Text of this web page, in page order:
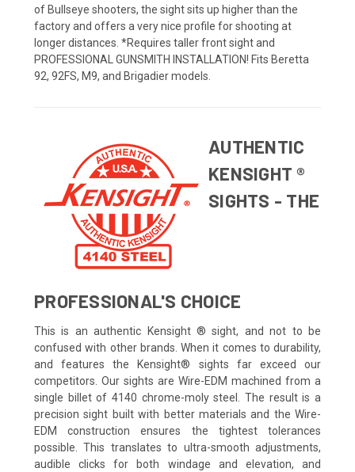
of Bullseye shooters, the sight sits up higher than the
factory and offers a very nice profile for shooting at
longer distances. *Requires taller front sight and
PROFESSIONAL GUNSMITH INSTALLATION! Fits Beretta
92, 92FS, M9, and Brigadier models.
AUTHENTIC
KENSIGHT ®
SIGHTS - THE
PROFESSIONAL'S CHOICE
This is an authentic Kensight ® sight, and not to be
confused with other brands. When it comes to durability,
and features the Kensight® sights far exceed our
competitors. Our sights are Wire-EDM machined from a
single billet of 4140 chrome-moly steel. The result is a
precision sight built with better materials and the Wire-
EDM construction ensures the tightest tolerances
possible. This translates to ultra-smooth adjustments,
audible clicks for both windage and elevation, and